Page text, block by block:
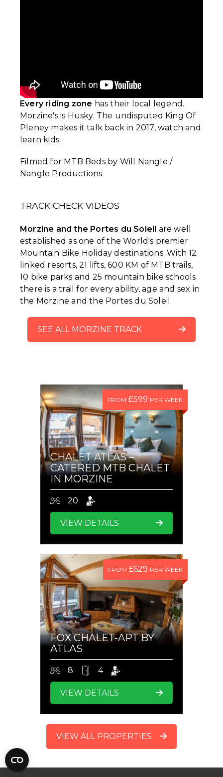
Every riding zone has their local legend.
Morzine's is Husky. The undisputed King Of
Pleney makes it talk back in 2017, watch and
learn kids.
Filmed for MTB Beds by Will Nangle /
Nangle Productions
TRACK CHECK VIDEOS
Morzine and the Portes du Soleil are well
established as one of the World's premier
Mountain Bike Holiday destinations. With 12
linked resorts, 21 lifts, 600 KM of MTB trails,
10 bike parks and 25 mountain bike schools
there is a trail for every ability, age and sex in
the Morzine and the Portes du Soleil.
SEE ALL MORZINE TRACK
FROM £599 PER WEEK
CHALET ATLAS –
CATERED MTB CHALET
IN MORZINE
20
VIEW DETAILS
FROM £629 PER WEEK
FOX CHALET-APT BY
ATLAS
8 4
VIEW DETAILS
VIEW ALL PROPERTIES